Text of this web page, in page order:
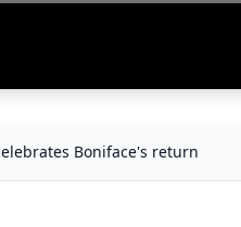
Boniface's return